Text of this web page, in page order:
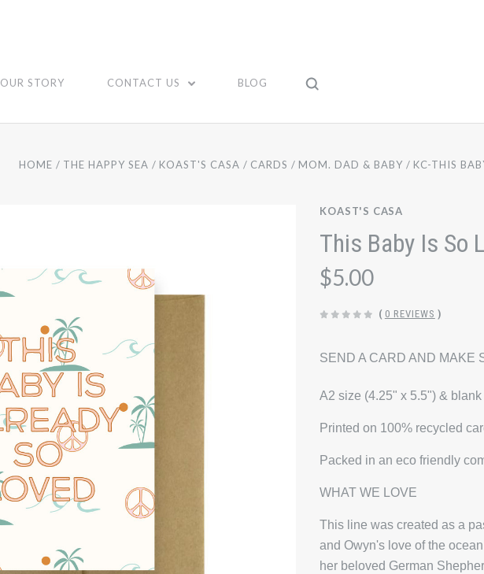
OUR STORY CONTACT US BLOG
HOME THE HAPPY SEA KOAST'S CASA CARDS MOM. DAD & BABY KC-THIS
KOAST'S CASA
This Baby Is So
$5.00
( 0 REVIEWS )
SEND A CARD AND MAKE
A2 size (4.25" x 5.5") &
Printed on 100% recycled
Packed in an eco friendly
WHAT WE LOVE
This line was created as a
and Owyn's love of the
her beloved German